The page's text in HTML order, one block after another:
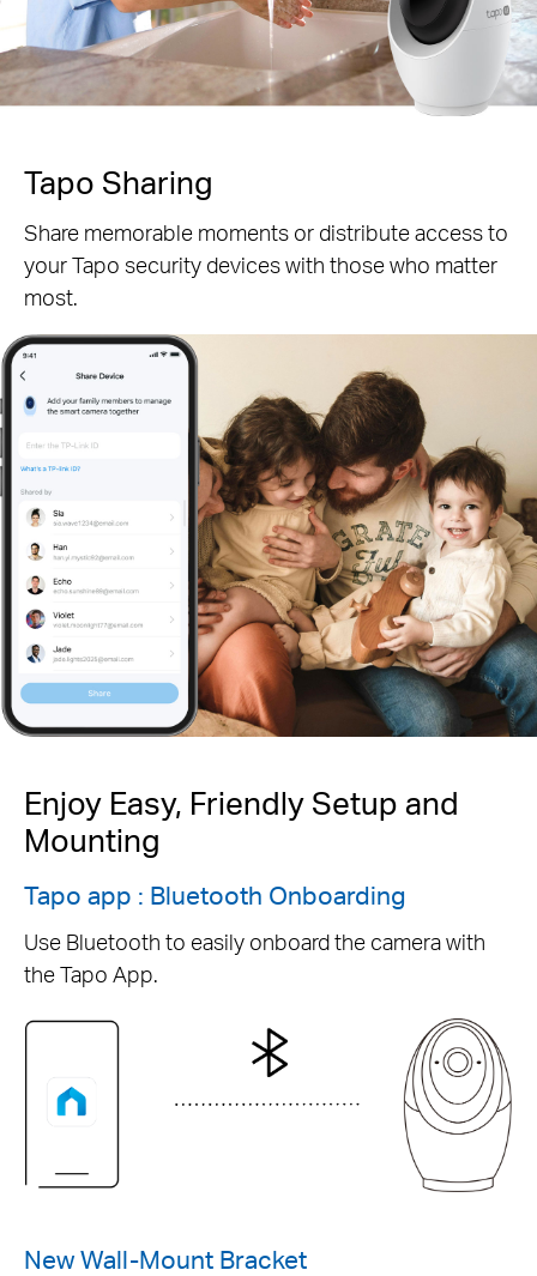
Tapo Sharing
Share memorable moments or distribute access to
your Tapo security devices with those who matter
most.
Enjoy Easy, Friendly Setup and
Mounting
Tapo app : Bluetooth Onboarding
Use Bluetooth to easily onboard the camera with
the Tapo App.
New Wall-Mount Bracket